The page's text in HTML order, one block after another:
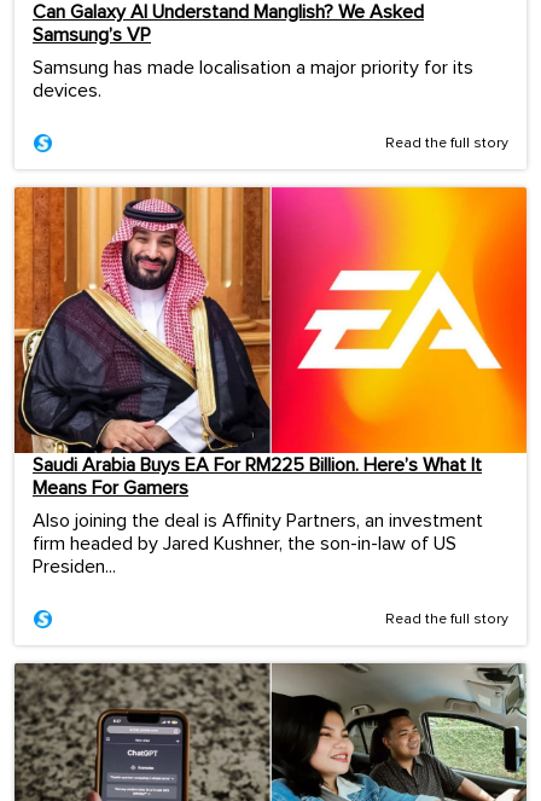
Can Galaxy AI Understand Manglish? We Asked
Samsung’s VP
Samsung has made localisation a major priority for its
devices.
Read the full story
Saudi Arabia Buys EA For RM225 Billion. Here’s What It
Means For Gamers
Also joining the deal is Affinity Partners, an investment
firm headed by Jared Kushner, the son-in-law of US
Presiden...
Read the full story